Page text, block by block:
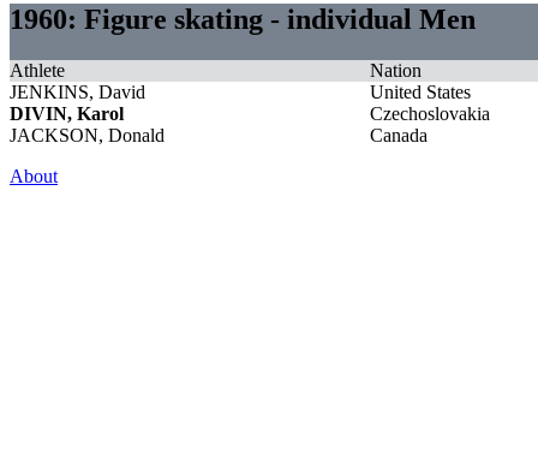
1960: Figure skating - individual Men
Athlete
Nation
JENKINS, David
United States
DIVIN, Karol
Czechoslovakia
JACKSON, Donald
Canada
About